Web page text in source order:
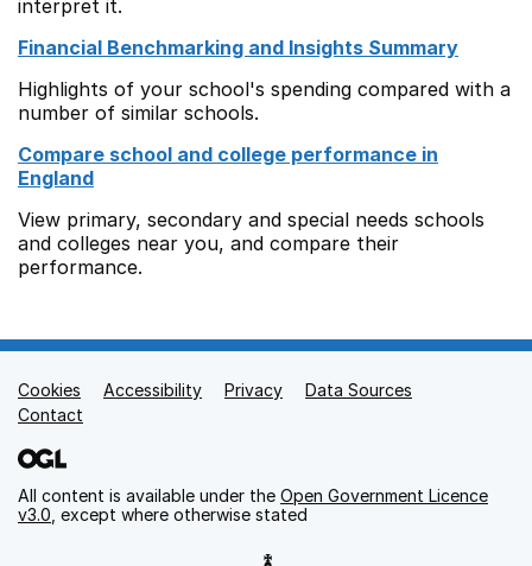
interpret it.
Financial Benchmarking and Insights Summary
Highlights of your school's spending compared with a
number of similar schools.
Compare school and college performance in
England
View primary, secondary and special needs schools
and colleges near you, and compare their
performance.
Support links
Cookies Accessibility Privacy
Data Sources
Contact
All content is available under the Open Government Licence
v3.0 , except where otherwise stated